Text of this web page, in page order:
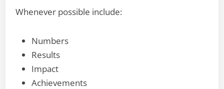
Whenever possible include:
Numbers
Results
Impact
Achievements